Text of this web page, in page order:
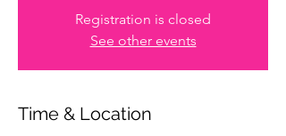
Registration is closed
See other events
Time & Location